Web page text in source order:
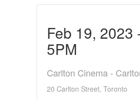
Feb 19, 2023
5PM
Carlton Cinema -
20 Carlton Street, Toronto